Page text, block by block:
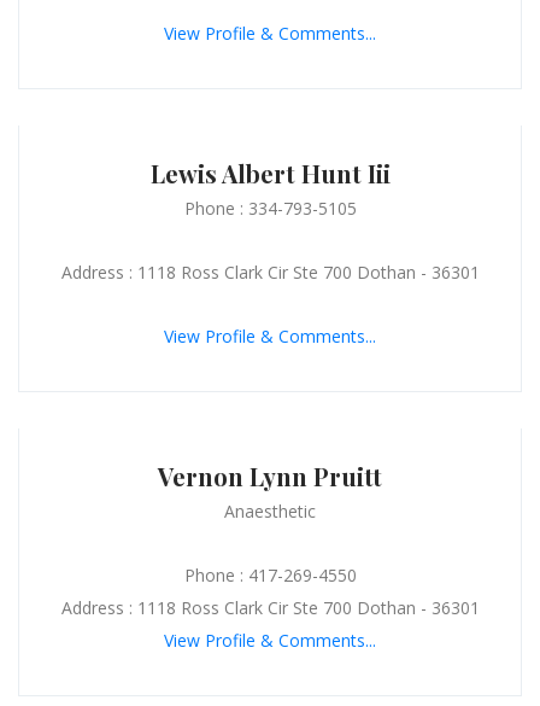
View Profile & Comments...
Lewis Albert Hunt Iii
Phone : 334-793-5105
Address : 1118 Ross Clark Cir Ste 700 Dothan - 36301
View Profile & Comments...
Vernon Lynn Pruitt
Anaesthetic
Phone : 417-269-4550
Address : 1118 Ross Clark Cir Ste 700 Dothan - 36301
View Profile & Comments...